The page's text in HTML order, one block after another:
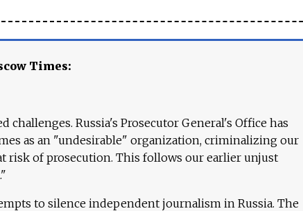
Times:
challenges. Russia's Prosecutor General's Office has
as an "undesirable" organization, criminalizing our
risk of prosecution. This follows our earlier unjust
to silence independent journalism in Russia. The